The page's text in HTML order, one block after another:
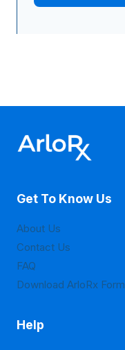
Get To Know Us
About Us
Contact Us
FAQ
Download ArloRx Form
Help